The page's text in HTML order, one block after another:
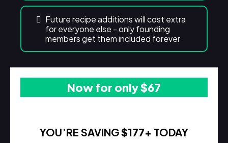
Future recipe additions will cost extra
for everyone else - only founding
members get them included forever
Now for only $67
YOU’RE SAVING$177+ TODAY